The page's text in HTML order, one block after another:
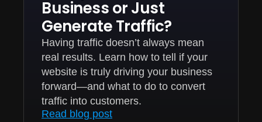
Business or Just
Generate Traffic?
Having traffic doesn’t always mean
real results. Learn how to tell if your
website is truly driving your business
forward—and what to do to convert
traffic into customers.
Read blog post